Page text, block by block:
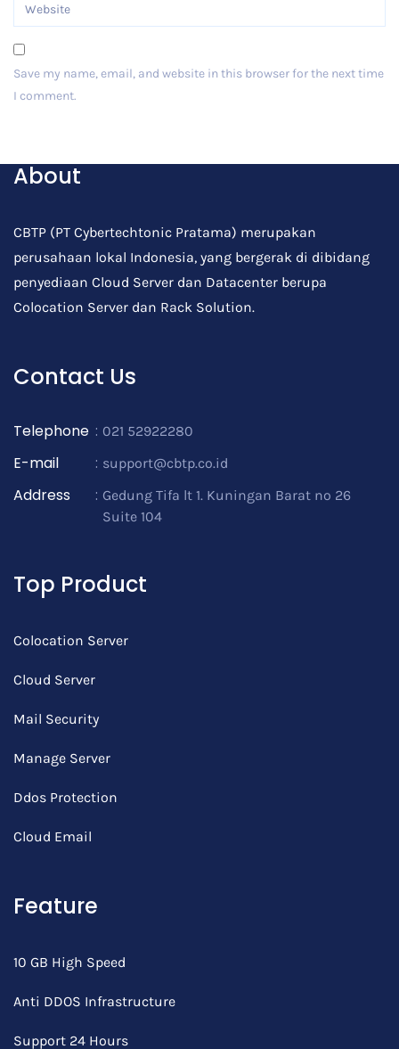
Save my name, email, and website in this browser for the next time
I comment.
About
CBTP (PT Cybertechtonic Pratama) merupakan
perusahaan lokal Indonesia, yang bergerak di dibidang
penyediaan Cloud Server dan Datacenter berupa
Colocation Server dan Rack Solution.
Contact Us
Telephone : 021 52922280
E-mail : support@cbtp.co.id
Address : Gedung Tifa lt 1. Kuningan Barat no 26
Suite 104
Top Product
Colocation Server
Cloud Server
Mail Security
Manage Server
Ddos Protection
Cloud Email
Feature
10 GB High Speed
Anti DDOS Infrastructure
Support 24 Hours